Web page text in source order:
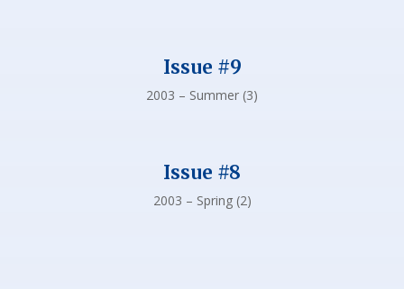
Issue #9
2003 – Summer (3)
Issue #8
2003 – Spring (2)